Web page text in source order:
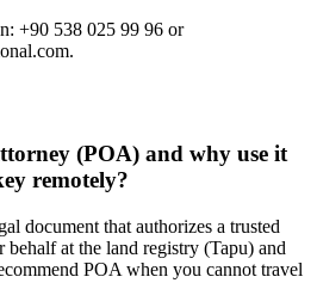
+90 538 025 99 96 or
.
(POA) and why use it
remotely?
document that authorizes a trusted
behalf at the land registry (Tapu) and
POA when you cannot travel